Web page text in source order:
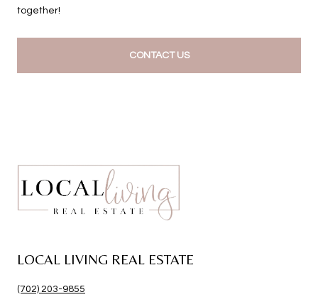
together!
CONTACT US
LOCAL LIVING REAL ESTATE
(702) 203-9855